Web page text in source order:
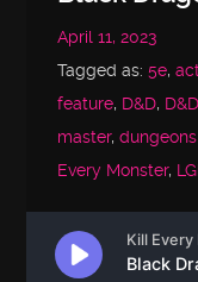
April 11, 2023
Tagged as:5e,
feature, D&D,
master,
Every Monster,